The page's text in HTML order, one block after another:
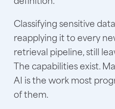
Classifying sensitive
reapplying it to every
retrieval pipeline, still
The capabilities exist.
AI is the work most
of them.